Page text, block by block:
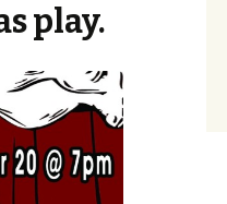
play.